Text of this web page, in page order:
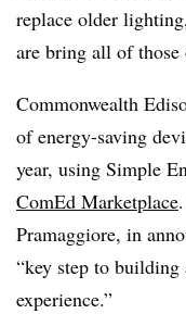
replace older
are bring all of those
Commonwealth
of energy-saving
year, using Simple
ComEd Marketplace
Pramaggiore, in
“key step to building
experience.”